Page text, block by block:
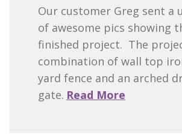
Our customer Greg sent a
of awesome pics showing
finished project. The
combination of wall top
yard fence and an arched
gate. Read More